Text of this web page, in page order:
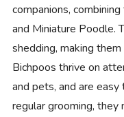
companions,
and Miniature Poodle.
shedding, making
Bichpoos thrive on
and pets, and are
regular grooming,